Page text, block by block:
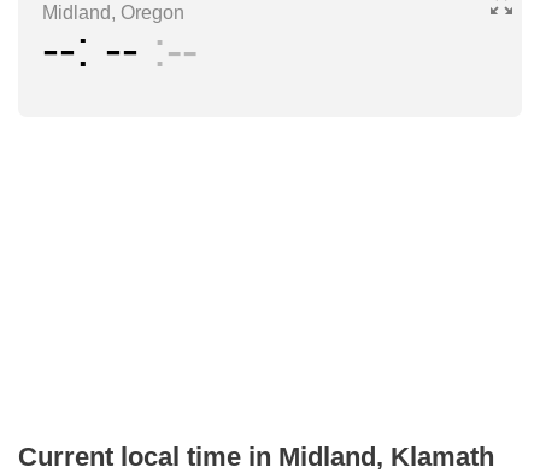
Midland, Oregon
-- -- --
Current local time in Midland, Klamath